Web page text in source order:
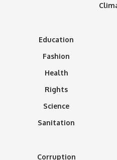
Education
Fashion
Health
Rights
Science
Sanitation
Corruption